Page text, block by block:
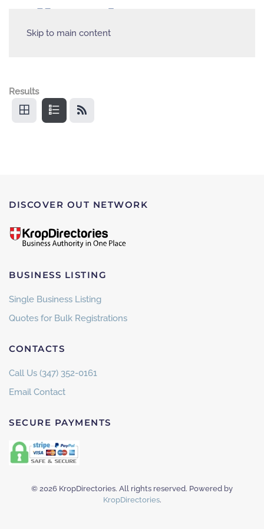
Skip to main content
Results
DISCOVER OUT NETWORK
BUSINESS LISTING
Single Business Listing
Quotes for Bulk Registrations
CONTACTS
Call Us (347) 352-0161
Email Contact
SECURE PAYMENTS
© 2026 KropDirectories. All rights reserved. Powered by
KropDirectories.